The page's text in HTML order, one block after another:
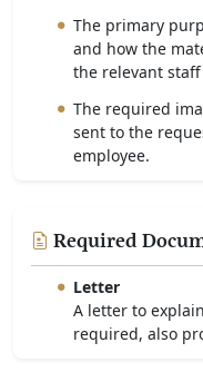
The primary
and how the
the relevant
The required
sent to the
employee.
Required
Letter
A letter to
required, also